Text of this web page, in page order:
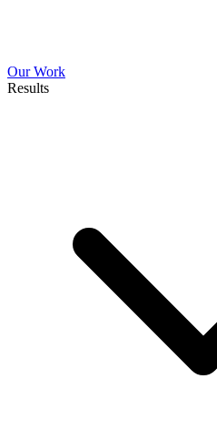
Our Work
Results